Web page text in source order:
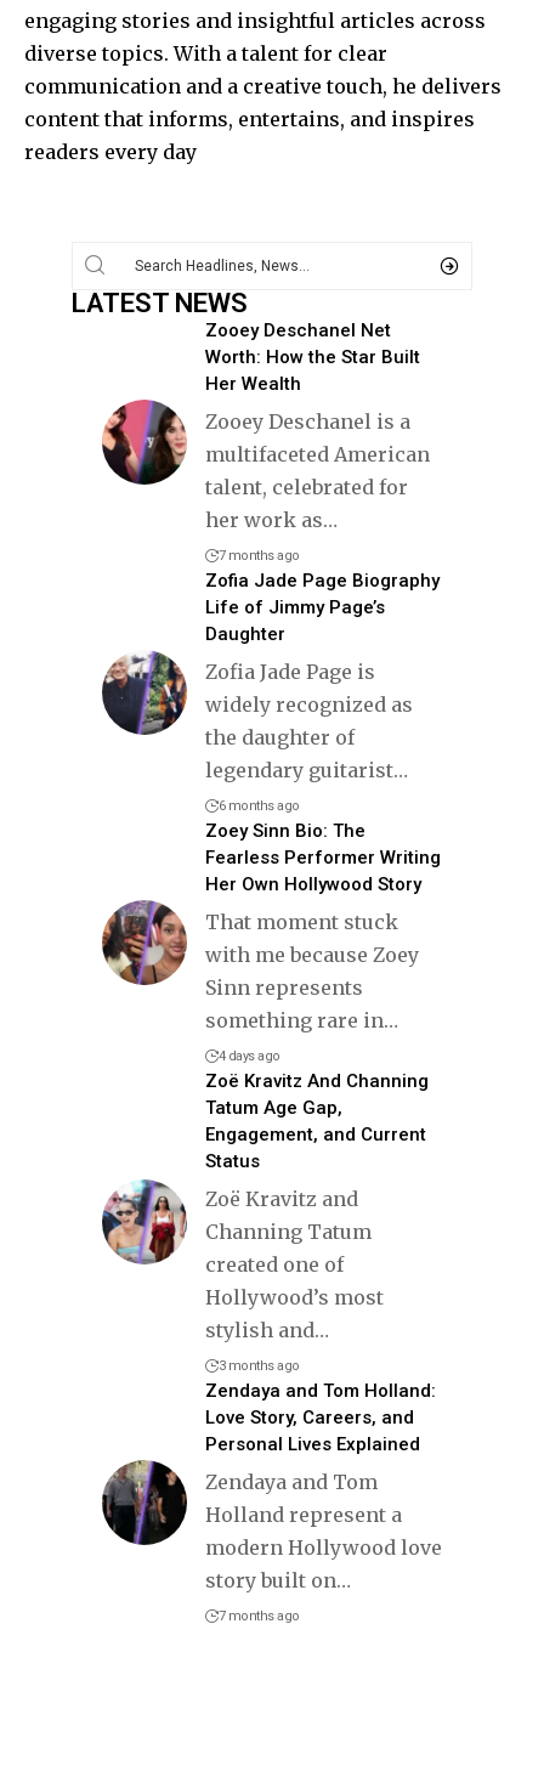
engaging stories and insightful articles across
diverse topics. With a talent for clear
communication and a creative touch, he delivers
content that informs, entertains, and inspires
readers every day
LATEST NEWS
Zooey Deschanel Net
Worth: How the Star Built
Her Wealth
Zooey Deschanel is a
multifaceted American
talent, celebrated for
her work as…
7 months ago
Zofia Jade Page Biography
Life of Jimmy Page’s
Daughter
Zofia Jade Page is
widely recognized as
the daughter of
legendary guitarist…
6 months ago
Zoey Sinn Bio: The
Fearless Performer Writing
Her Own Hollywood Story
That moment stuck
with me because Zoey
Sinn represents
something rare in…
4 days ago
Zoë Kravitz And Channing
Tatum Age Gap,
Engagement, and Current
Status
Zoë Kravitz and
Channing Tatum
created one of
Hollywood’s most
stylish and…
3 months ago
Zendaya and Tom Holland:
Love Story, Careers, and
Personal Lives Explained
Zendaya and Tom
Holland represent a
modern Hollywood love
story built on…
7 months ago